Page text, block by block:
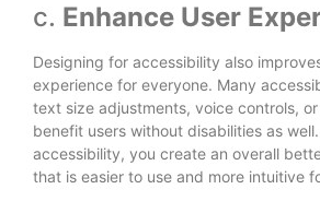
c. Enhance User
Designing for accessibility also
experience for everyone. Many
text size adjustments, voice controls,
benefit users without disabilities as
accessibility, you create an overall
that is easier to use and more intuitive